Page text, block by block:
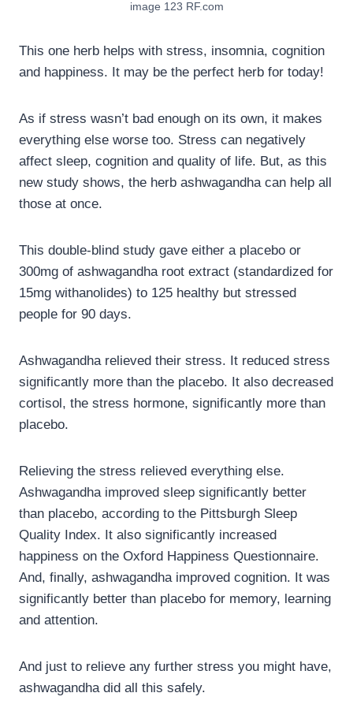
image 123 RF.com
This one herb helps with stress, insomnia, cognition
and happiness. It may be the perfect herb for today!
As if stress wasn’t bad enough on its own, it makes
everything else worse too. Stress can negatively
affect sleep, cognition and quality of life. But, as this
new study shows, the herb ashwagandha can help all
those at once.
This double-blind study gave either a placebo or
300mg of ashwagandha root extract (standardized for
15mg withanolides) to 125 healthy but stressed
people for 90 days.
Ashwagandha relieved their stress. It reduced stress
significantly more than the placebo. It also decreased
cortisol, the stress hormone, significantly more than
placebo.
Relieving the stress relieved everything else.
Ashwagandha improved sleep significantly better
than placebo, according to the Pittsburgh Sleep
Quality Index. It also significantly increased
happiness on the Oxford Happiness Questionnaire.
And, finally, ashwagandha improved cognition. It was
significantly better than placebo for memory, learning
and attention.
And just to relieve any further stress you might have,
ashwagandha did all this safely.